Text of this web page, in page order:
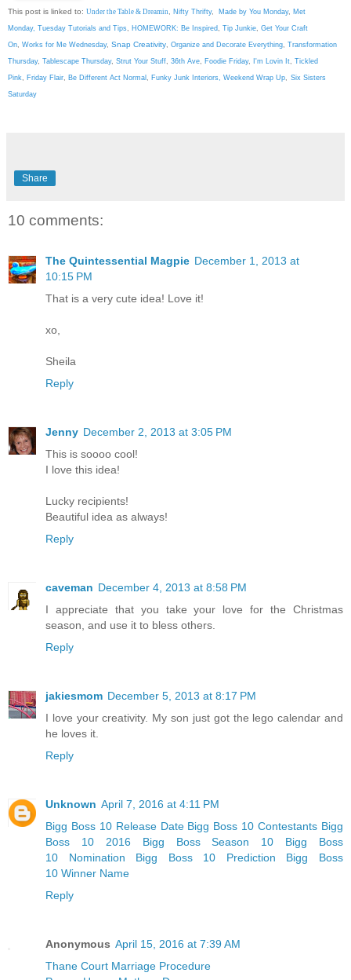
This post is linked to: Under the Table & Dreamin Nifty Thrifty, Made by You Monday, Met
Monday, Tuesday Tutorials and Tips HOMEWORK: Be Inspired Tip Junkie Get Your Craft
On Works for Me Wednesday, Snap Creativity Organize and Decorate Everything Transformation
Thursday, Tablescape Thursday, Strut Your Stuff 36th Ave Foodie Friday, I'm Lovin It Tickled
Pink Friday Flair Be Different Act Normal Funky Junk Interiors, Weekend Wrap Up Six Sisters
Saturday
Share
10 comments:
The Quintessential Magpie December 1, 2013 at
10:15 PM
That is a very cute idea! Love it!
xo,
Sheila
Reply
Jenny December 2, 2013 at 3:05 PM
This is soooo cool!
I love this idea!
Lucky recipients!
Beautiful idea as always!
Reply
caveman December 4, 2013 at 8:58 PM
I appreciate that you take your love for the Christmas
season, and use it to bless others.
Reply
jakiesmom December 5, 2013 at 8:17 PM
I love your creativity. My son just got the lego calendar and
he loves it.
Reply
Unknown April 7, 2016 at 4:11 PM
Bigg Boss 10 Release Date Bigg Boss 10 Contestants Bigg
Boss 10 2016
Bigg Boss Season 10
Bigg Boss
10 Nomination
Bigg Boss 10 Prediction
Bigg Boss
10 Winner Name
Reply
Anonymous April 15, 2016 at 7:39 AM
Thane Court Marriage Procedure